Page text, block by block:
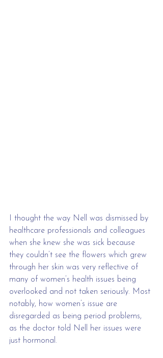
I thought the way Nell was dismissed by
healthcare professionals and colleagues
when she knew she was sick because
they couldn’t see the flowers which grew
through her skin was very reflective of
many of women’s health issues being
overlooked and not taken seriously. Most
notably, how women’s issue are
disregarded as being period problems,
as the doctor told Nell her issues were
just hormonal.